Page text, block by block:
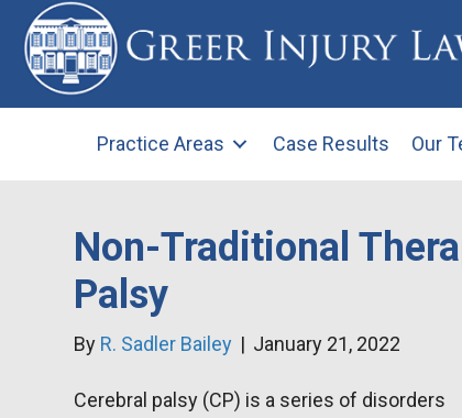
Practice Areas Case Results Our
Non-Traditional
Palsy
By R. Sadler Bailey | January 21, 2022
Cerebral palsy (CP) is a series of disorders